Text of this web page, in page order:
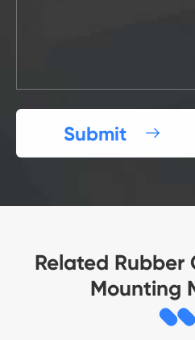
Submit 
Related
Mounting